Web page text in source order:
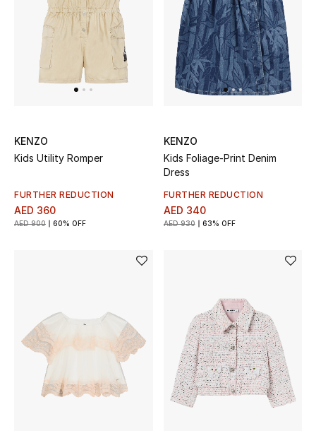
Back to School
Gifting
New Season
The Resort Edit
All Baby (0-2 years)
Top Designers
BACK TO SCHOOL
Shop The Edit
KENZO
Kids Utility Romper
FURTHER REDUCTION
AED 360
AED 900 60% OFF
KENZO
Kids Foliage-Print Denim
Dress
FURTHER REDUCTION
AED 340
AED 930 63% OFF